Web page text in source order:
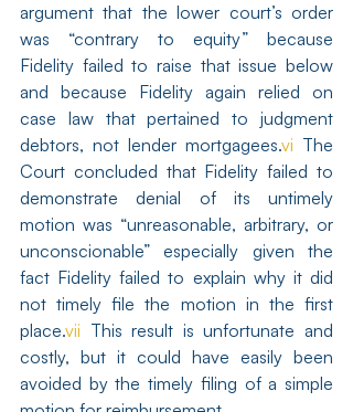
argument that the lower court’s order
was “contrary to equity” because
Fidelity failed to raise that issue below
and because Fidelity again relied on
case law that pertained to judgment
debtors, not lender mortgagees.vi The
Court concluded that Fidelity failed to
demonstrate denial of its untimely
motion was “unreasonable, arbitrary, or
unconscionable” especially given the
fact Fidelity failed to explain why it did
not timely file the motion in the first
place.vii This result is unfortunate and
costly, but it could have easily been
avoided by the timely filing of a simple